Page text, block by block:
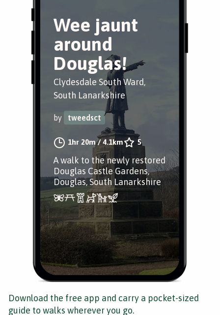
Wee jaunt
around
Douglas!
Clydesdale South Ward,
South Lanarkshire
by tweedsct
1hr 20m/4.1km 5
A walk to the newly restored
Douglas Castle Gardens,
Douglas, South Lanarkshire
Download the free app and carry a pocket-sized
guide to walks wherever you go.